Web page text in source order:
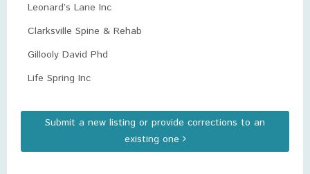
Leonard’s Lane Inc
Clarksville Spine & Rehab
Gillooly David Phd
Life Spring Inc
Submit a new listing or provide corrections to an
existing one